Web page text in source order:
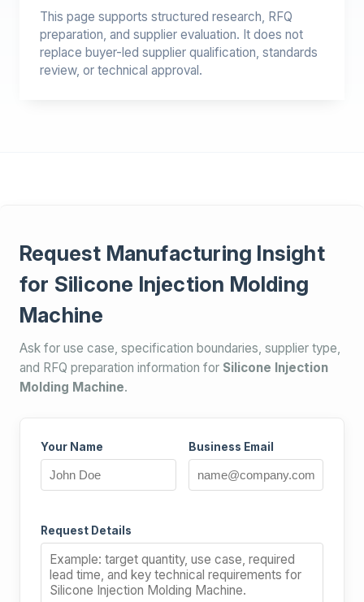
This page supports structured research, RFQ
preparation, and supplier evaluation. It does not
replace buyer-led supplier qualification, standards
review, or technical approval.
Request Manufacturing Insight
for Silicone Injection Molding
Machine
Ask for use case, specification boundaries, supplier type,
and RFQ preparation information for Silicone Injection
Molding Machine.
Your Name Business Email
Request Details